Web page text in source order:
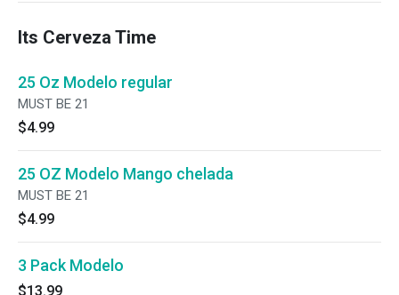
Its Cerveza Time
25 Oz Modelo regular
MUST BE 21
$4.99
25 OZ Modelo Mango chelada
MUST BE 21
$4.99
3 Pack Modelo
$13.99